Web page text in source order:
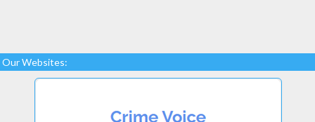
Our Websites: